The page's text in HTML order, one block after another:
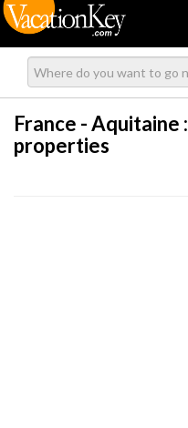
France - Aquitaine :
properties